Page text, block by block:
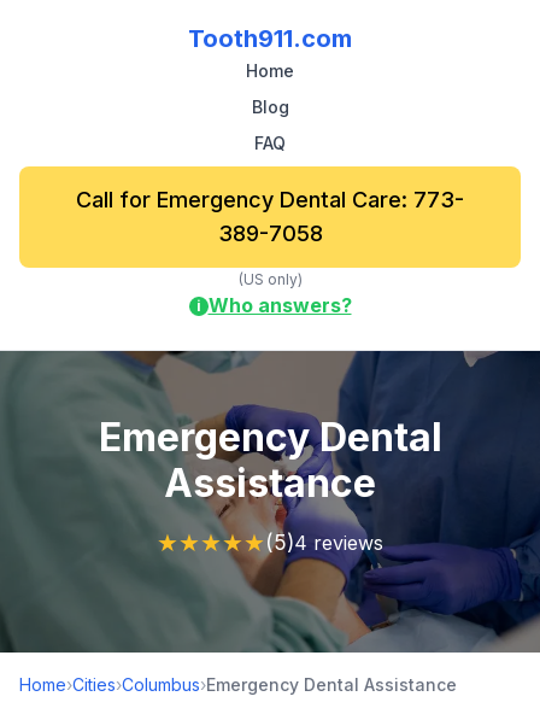
Tooth911.com
Home
Blog
FAQ
Call for Emergency Dental Care: 773-
389-7058
(US only)
i Who answers?
Emergency Dental
Assistance
★★★★★(5)4 reviews
Home›Cities›Columbus›Emergency Dental Assistance